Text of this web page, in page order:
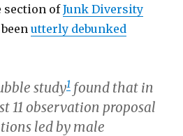
section ofJunk Diversity
utterly debunked
study1 found that in
11 observation proposal
led by male